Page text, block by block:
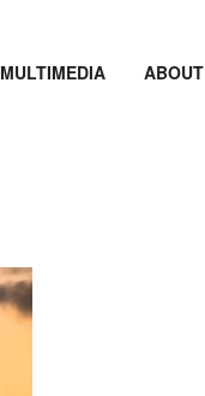
MULTIMEDIA ABOUT